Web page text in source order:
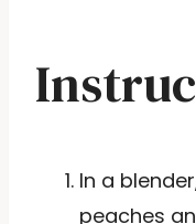
In a
peaches